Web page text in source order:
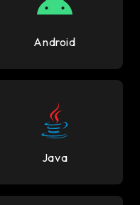
Android
Java